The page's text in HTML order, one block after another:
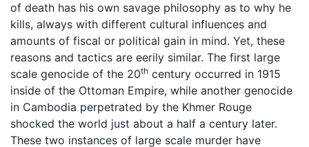
of death has his own savage philosophy as to why he
kills, always with different cultural influences and
amounts of fiscal or political gain in mind. Yet, these
reasons and tactics are eerily similar. The first large
scale genocide of the 20th century occurred in 1915
inside of the Ottoman Empire, while another genocide
in Cambodia perpetrated by the Khmer Rouge
shocked the world just about a half a century later.
These two instances of large scale murder have